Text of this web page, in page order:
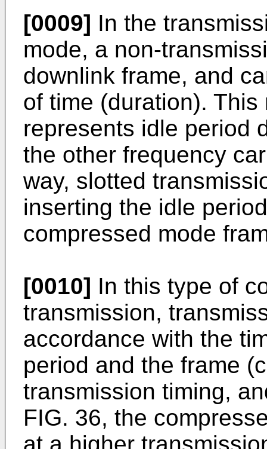
[0009] In the
mode, a non-
downlink frame, and
of time (duration).
represents idle period
the other frequency
way, slotted
inserting the idle
compressed mode
[0010] In this type of
transmission,
accordance with the
period and the frame
transmission timing,
FIG. 36, the